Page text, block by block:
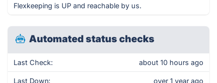
Flexkeeping is UP and reachable by us.
Automated status checks
Last Check: about 10 hours ago
Last Down: over 1 year ago